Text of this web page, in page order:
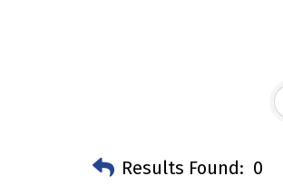
Results Found: 0